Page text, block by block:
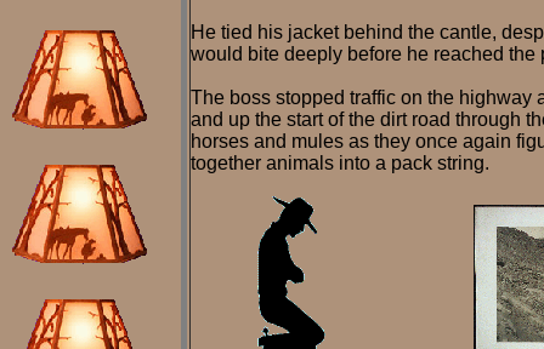
He tied his jacket behind the cantle,
would bite deeply before he reached
The boss stopped traffic on the highway
and up the start of the dirt road through
horses and mules as they once again
together animals into a pack string.